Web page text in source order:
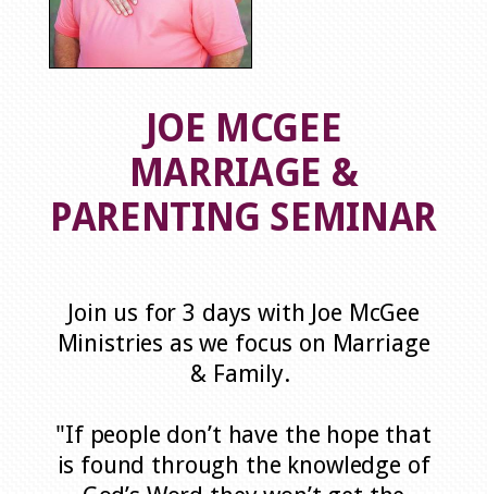
JOE MCGEE
MARRIAGE &
PARENTING SEMINAR
Join us for 3 days with Joe McGee
Ministries as we focus on Marriage
& Family.
"If people don’t have the hope that
is found through the knowledge of